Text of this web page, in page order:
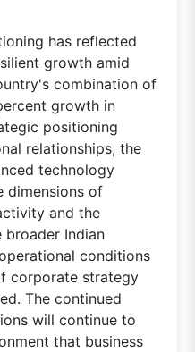
has reflected
growth amid
combination of
growth in
positioning
relationships, the
technology
dimensions of
and the
Indian
conditions
corporate strategy
The continued
will continue to
that business